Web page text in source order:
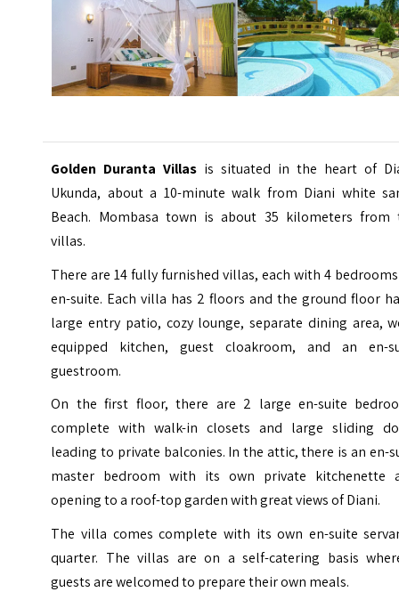
Golden Duranta Villas is situated in the heart of
Ukunda, about a 10-minute walk from Diani white
Beach. Mombasa town is about 35 kilometers from
villas.
There are 14 fully furnished villas, each with 4
en-suite. Each villa has 2 floors and the ground floor
large entry patio, cozy lounge, separate dining area,
equipped kitchen, guest cloakroom, and an en-
guestroom.
On the first floor, there are 2 large en-suite
complete with walk-in closets and large sliding
leading to private balconies. In the attic, there is an en-
master bedroom with its own private kitchenette
opening to a roof-top garden with great views of Diani.
The villa comes complete with its own en-suite
quarter. The villas are on a self-catering basis
guests are welcomed to prepare their own meals.